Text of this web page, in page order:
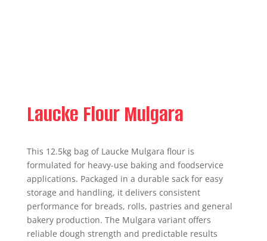
Laucke Flour Mulgara
This 12.5kg bag of Laucke Mulgara flour is
formulated for heavy-use baking and foodservice
applications. Packaged in a durable sack for easy
storage and handling, it delivers consistent
performance for breads, rolls, pastries and general
bakery production. The Mulgara variant offers
reliable dough strength and predictable results